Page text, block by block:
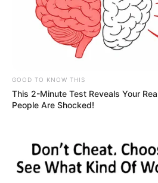
GOOD TO KNOW THIS
This 2-Minute Test Reveals Your
People Are Shocked!